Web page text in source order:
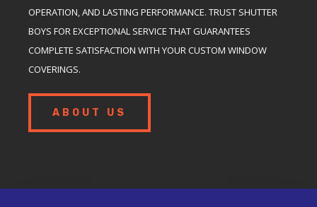
OPERATION, AND LASTING PERFORMANCE. TRUST SHUTTER
BOYS FOR EXCEPTIONAL SERVICE THAT GUARANTEES
COMPLETE SATISFACTION WITH YOUR CUSTOM WINDOW
COVERINGS.
ABOUT US